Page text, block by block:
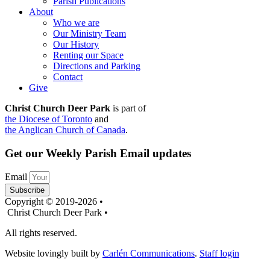
About
Who we are
Our Ministry Team
Our History
Renting our Space
Directions and Parking
Contact
Give
Christ Church Deer Park is part of
the Diocese of Toronto and
the Anglican Church of Canada.
Get our Weekly Parish Email updates
Email
Subscribe
Copyright © 2019-2026 •
Christ Church Deer Park •
All rights reserved.
Website lovingly built by Carlén Communications. Staff login